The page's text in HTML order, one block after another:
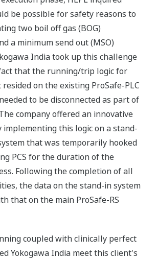
be possible for safety reasons to
two boil off gas (BOG)
a minimum send out (MSO)
India took up this challenge
that the running/trip logic for
on the existing ProSafe-PLC
to be disconnected as part of
company offered an innovative
this logic on a stand-
that was temporarily hooked
PCS for the duration of the
Following the completion of all
the data on the stand-in system
that on the main ProSafe-RS
coupled with clinically perfect
Yokogawa India meet this client's